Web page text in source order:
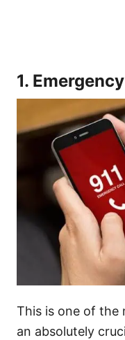
1.
This is one of the
an absolutely